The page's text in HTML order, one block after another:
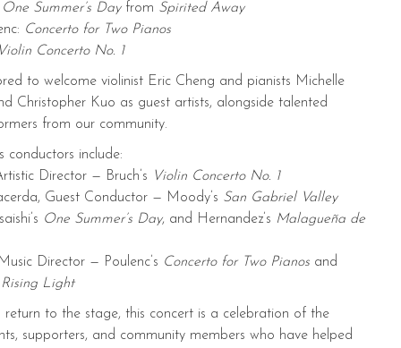
One Summer’s Dayfrom Spirited Away
Concerto for Two Pianos
Concerto No. 1
to welcome violinist Eric Cheng and pianists Michelle
Christopher Kuo as guest artists, alongside talented
from our community.
conductors include:
Director — Bruch’s
Violin Concerto No. 1
Guest Conductor — Moody’s San Gabriel Valley
One Summer’s Day, and Hernandez’s Malagueña de
Director — Poulenc’s Concerto for Two Pianos and
Rising Light
to the stage, this concert is a celebration of the
supporters, and community members who have helped